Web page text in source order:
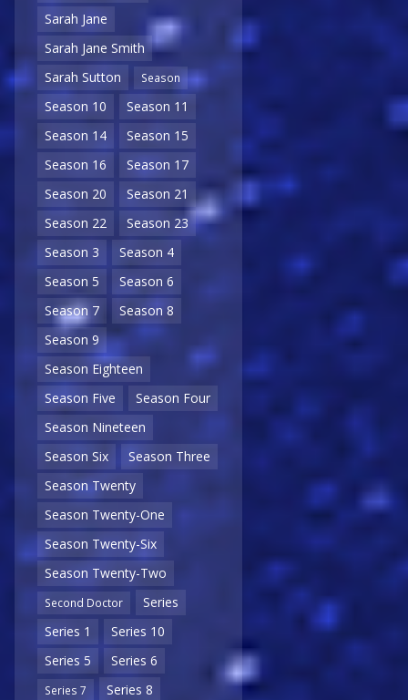
Sarah Jane
Sarah Jane Smith
Sarah Sutton
Season
Season 10
Season 11
Season 14
Season 15
Season 16
Season 17
Season 20
Season 21
Season 22
Season 23
Season 3
Season 4
Season 5
Season 6
Season 7
Season 8
Season 9
Season Eighteen
Season Five
Season Four
Season Nineteen
Season Six
Season Three
Season Twenty
Season Twenty-One
Season Twenty-Six
Season Twenty-Two
Second Doctor
Series
Series 1
Series 10
Series 5
Series 6
Series 7
Series 8